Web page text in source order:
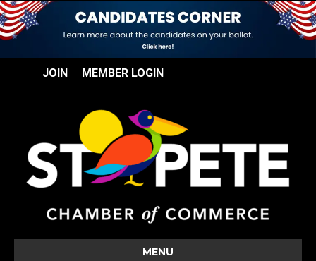
JOIN MEMBER LOGIN
MENU